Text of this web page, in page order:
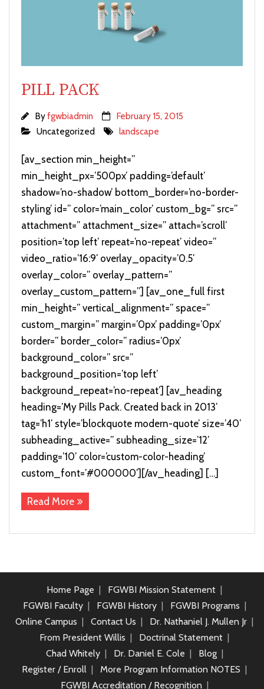
PILL PACK
Byfgwbiadmin
February 15, 2015
Uncategorized
landscape
[av_section min_height=”
min_height_px=’500px’ padding=’default’
shadow=’no-shadow’ bottom_border=’no-border-
styling’ id=” color=’main_color’ custom_bg=” src=”
attachment=” attachment_size=” attach=’scroll’
position=’top left’ repeat=’no-repeat’ video=”
video_ratio=’16:9′ overlay_opacity=’0.5′
overlay_color=” overlay_pattern=”
overlay_custom_pattern=”] [av_one_full first
min_height=” vertical_alignment=” space=”
custom_margin=” margin=’0px’ padding=’0px’
border=” border_color=” radius=’0px’
background_color=” src=”
background_position=’top left’
background_repeat=’no-repeat’] [av_heading
heading=’My Pills Pack. Created back in 2013′
tag=’h1′ style=’blockquote modern-quote’ size=’40’
subheading_active=” subheading_size=’12’
padding=’10’ color=’custom-color-heading’
custom_font=’#000000′][/av_heading] […]
Read More
Home Page
FGWBI Mission Statement
FGWBI Faculty
FGWBI History
FGWBI Programs
Online Campus
Contact Us
Dr. Nathaniel J. Mullen Jr
From President Willis
Doctrinal Statement
Chad Whitely
Dr. Daniel E. Cole
Blog
Register / Enroll
More Program Information NOTES
FGWBI Accreditation / Recognition